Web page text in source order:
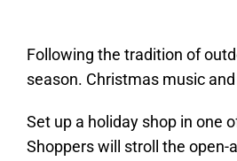
Following the tradition of
season. Christmas music
Set up a holiday shop in one
Shoppers will stroll the